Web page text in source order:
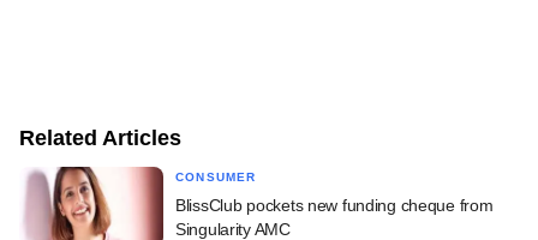
Related Articles
CONSUMER
BlissClub pockets new funding cheque from
Singularity AMC